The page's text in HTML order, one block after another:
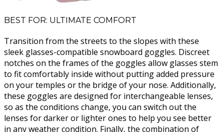
BEST FOR: ULTIMATE COMFORT
Transition from the streets to the slopes with these
sleek glasses-compatible snowboard goggles. Discreet
notches on the frames of the goggles allow glasses stem
to fit comfortably inside without putting added pressure
on your temples or the bridge of your nose. Additionally,
these goggles are designed for interchangeable lenses,
so as the conditions change, you can switch out the
lenses for darker or lighter ones to help you see better
in any weather condition. Finally, the combination of